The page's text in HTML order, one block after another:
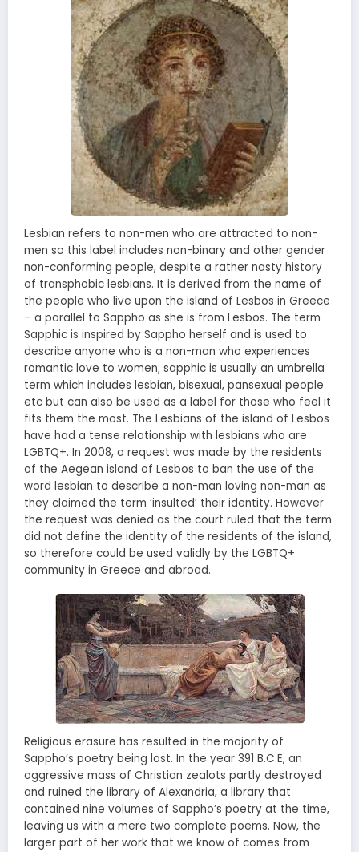
Lesbian refers to non-men who are attracted to non-
men so this label includes non-binary and other gender
non-conforming people, despite a rather nasty history
of transphobic lesbians. It is derived from the name of
the people who live upon the island of Lesbos in Greece
– a parallel to Sappho as she is from Lesbos. The term
Sapphic is inspired by Sappho herself and is used to
describe anyone who is a non-man who experiences
romantic love to women; sapphic is usually an umbrella
term which includes lesbian, bisexual, pansexual people
etc but can also be used as a label for those who feel it
fits them the most. The Lesbians of the island of Lesbos
have had a tense relationship with lesbians who are
LGBTQ+. In 2008, a request was made by the residents
of the Aegean island of Lesbos to ban the use of the
word lesbian to describe a non-man loving non-man as
they claimed the term ‘insulted’ their identity. However
the request was denied as the court ruled that the term
did not define the identity of the residents of the island,
so therefore could be used validly by the LGBTQ+
community in Greece and abroad.
Religious erasure has resulted in the majority of
Sappho’s poetry being lost. In the year 391 B.C.E, an
aggressive mass of Christian zealots partly destroyed
and ruined the library of Alexandria, a library that
contained nine volumes of Sappho’s poetry at the time,
leaving us with a mere two complete poems. Now, the
larger part of her work that we know of comes from